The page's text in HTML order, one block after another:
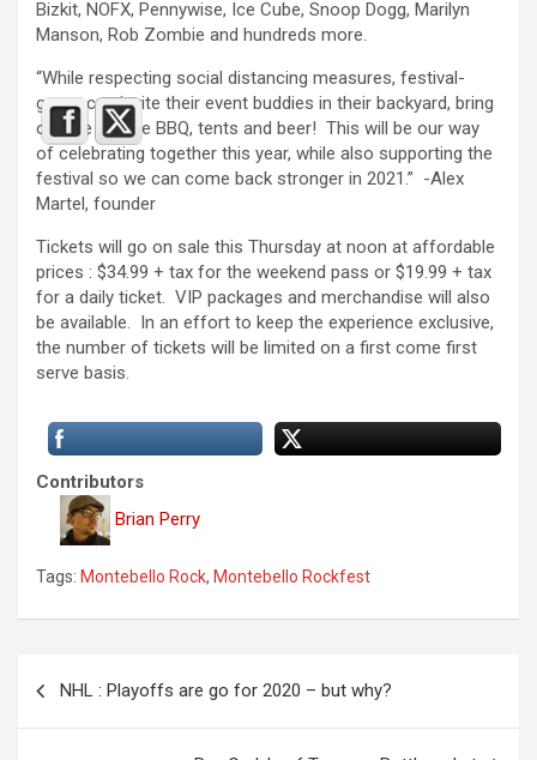
Bizkit, NOFX, Pennywise, Ice Cube, Snoop Dogg, Marilyn
Manson, Rob Zombie and hundreds more.
“While respecting social distancing measures, festival-
goers can invite their event buddies in their backyard, bring
out the TV, the BBQ, tents and beer! This will be our way
of celebrating together this year, while also supporting the
festival so we can come back stronger in 2021.” -Alex
Martel, founder
Tickets will go on sale this Thursday at noon at affordable
prices : $34.99 + tax for the weekend pass or $19.99 + tax
for a daily ticket. VIP packages and merchandise will also
be available. In an effort to keep the experience exclusive,
the number of tickets will be limited on a first come first
serve basis.
Contributors
Brian Perry
Tags: Montebello Rock, Montebello Rockfest
NHL : Playoffs are go for 2020 – but why?